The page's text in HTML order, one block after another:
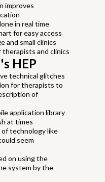
improves
in real time
for easy access
and small clinics
and clinics
HEP
technical glitches
for therapists to
of
application library
at times
of technology like
seem
on using the
system by the